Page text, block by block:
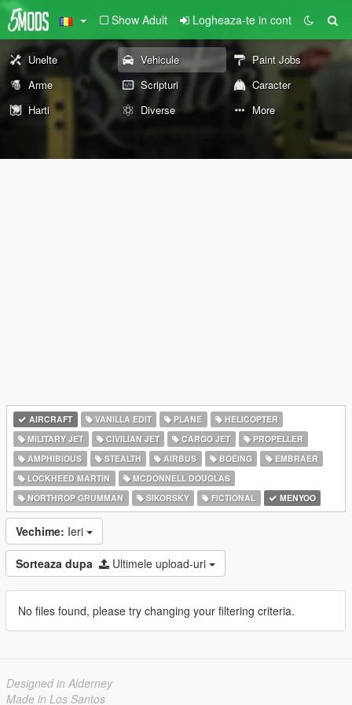
Show Adult Logheaza-te in cont
Unelte Vehicule
Paint Jobs
Arme
Scripturi
Caracter
Harti
Diverse More
AIRCRAFT VANILLA EDIT PLANE
HELICOPTER
MILITARY JET
CIVILIAN JET CARGO JET
PROPELLER
AMPHIBIOUS
STEALTH AIRBUS BOEING
EMBRAER
LOCKHEED MARTIN
MCDONNELL DOUGLAS
NORTHROP GRUMMAN
SIKORSKY FICTIONAL MENYOO
Vechime: Ieri
Sorteaza dupa Ultimele upload-uri
No files found, please try changing your filtering criteria.
Designed in Alderney
Made in Los Santos